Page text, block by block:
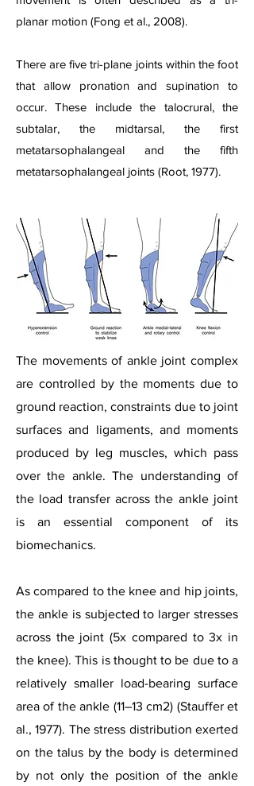
planar motion (Fong et al., 2008).
There are five tri-plane joints within the foot
that allow pronation and supination to
occur. These include the talocrural, the
subtalar, the midtarsal, the first
metatarsophalangeal and the fifth
metatarsophalangeal joints (Root, 1977).​
The movements of ankle joint complex
are controlled by the moments due to
ground reaction, constraints due to joint
surfaces and ligaments, and moments
produced by leg muscles, which pass
over the ankle. The understanding of
the load transfer across the ankle joint
is an essential component of its
biomechanics.
As compared to the knee and hip joints,
the ankle is subjected to larger stresses
across the joint (5x compared to 3x in
the knee). This is thought to be due to a
relatively smaller load-bearing surface
area of the ankle (11–13 cm2) (Stauffer et
al., 1977). The stress distribution exerted
on the talus by the body is determined
by not only the position of the ankle